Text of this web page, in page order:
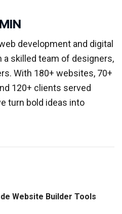
development and digital
skilled team of designers,
With 180+ websites, 70+
120+ clients served
turn bold ideas into
Website Builder Tools